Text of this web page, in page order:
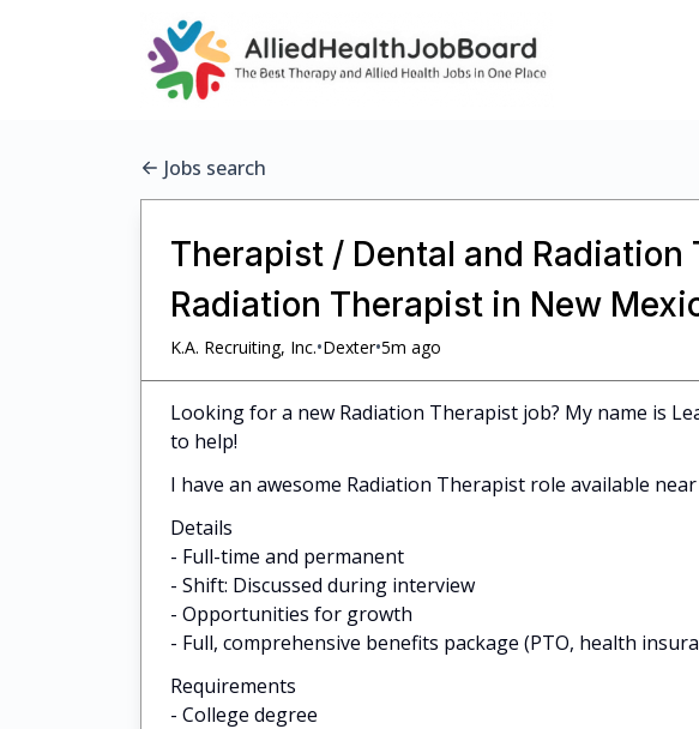
Jobs search
Therapist / Dental and
Radiation Therapist in New
K.A. Recruiting, Inc.•Dexter•5m ago
Looking for a new Radiation Therapist job? My name is
to help!
I have an awesome Radiation Therapist role available
Details
- Full-time and permanent
- Shift: Discussed during interview
- Opportunities for growth
- Full, comprehensive benefits package (PTO, health
Requirements
- College degree